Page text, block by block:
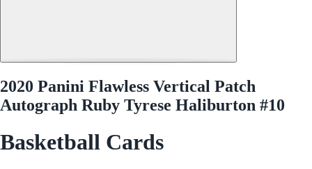
2020 Panini Flawless Vertical Patch
Autograph Ruby Tyrese Haliburton #10
Basketball Cards